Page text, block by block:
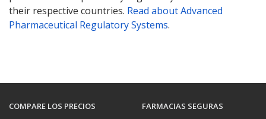
their respective countries. Read about Advanced
Pharmaceutical Regulatory Systems.
COMPARE LOS PRECIOS FARMACIAS SEGURAS